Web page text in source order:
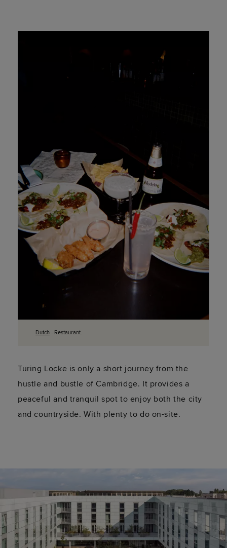
Dutch - Restaurant.
Turing Locke is only a short journey from the
hustle and bustle of Cambridge. It provides a
peaceful and tranquil spot to enjoy both the city
and countryside. With plenty to do on-site.